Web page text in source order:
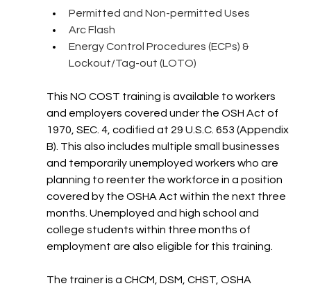
Permitted and Non-permitted Uses
Arc Flash
Energy Control Procedures (ECPs) &
Lockout/Tag-out (LOTO)
This NO COST training is available to workers
and employers covered under the OSH Act of
1970, SEC. 4, codified at 29 U.S.C. 653 (Appendix
B). This also includes multiple small businesses
and temporarily unemployed workers who are
planning to reenter the workforce in a position
covered by the OSHA Act within the next three
months. Unemployed and high school and
college students within three months of
employment are also eligible for this training.
The trainer is a CHCM, DSM, CHST, OSHA